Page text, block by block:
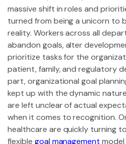
massive shift in roles and
turned from being a unicorn to
reality. Workers across all
abandon goals, alter
prioritize tasks for the
patient, family, and regulatory
part, organizational goal
kept up with the dynamic
are left unclear of actual
when it comes to recognition.
healthcare are quickly turning
flexible goal management